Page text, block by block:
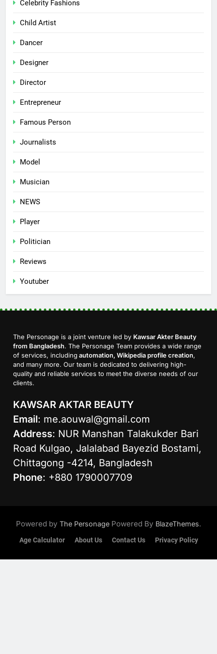
Celebrity Fashions
Child Artist
Dancer
Designer
Director
Entrepreneur
Famous Person
Journalists
Model
Musician
NEWS
Player
Politician
Reviews
Youtuber
The Personage is a joint venture led by Kawsar Akter Beauty
from Bangladesh. The Personage Team provides a wide range
of services, including automation, Wikipedia profile creation,
and many more. Our team is dedicated to delivering high-
quality and reliable services to meet the diverse needs of our
clients.
KAWSAR AKTAR BEAUTY
Email: me.aouwal@gmail.com
Address: NUR Manshan Talakukder Bari
Road Kulgao, Jalalabad Bayezid Bostami,
Chittagong -4214, Bangladesh
Phone: +880 1790007709
Powered by The Personage Powered By BlazeThemes.
Age Calculator About Us Contact Us Privacy Policy